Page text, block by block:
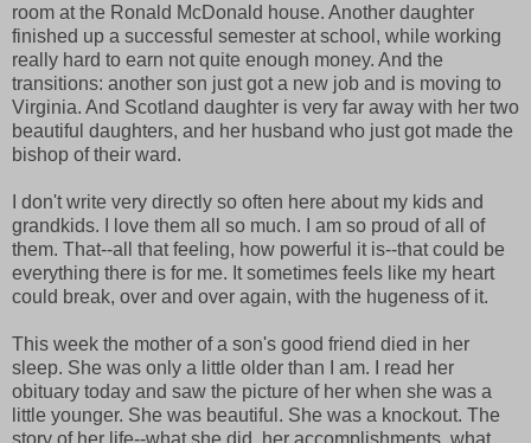
room at the Ronald McDonald house. Another daughter
finished up a successful semester at school, while working
really hard to earn not quite enough money. And the
transitions: another son just got a new job and is moving to
Virginia. And Scotland daughter is very far away with her two
beautiful daughters, and her husband who just got made the
bishop of their ward.
I don't write very directly so often here about my kids and
grandkids. I love them all so much. I am so proud of all of
them. That--all that feeling, how powerful it is--that could be
everything there is for me. It sometimes feels like my heart
could break, over and over again, with the hugeness of it.
This week the mother of a son's good friend died in her
sleep. She was only a little older than I am. I read her
obituary today and saw the picture of her when she was a
little younger. She was beautiful. She was a knockout. The
story of her life--what she did, her accomplishments, what